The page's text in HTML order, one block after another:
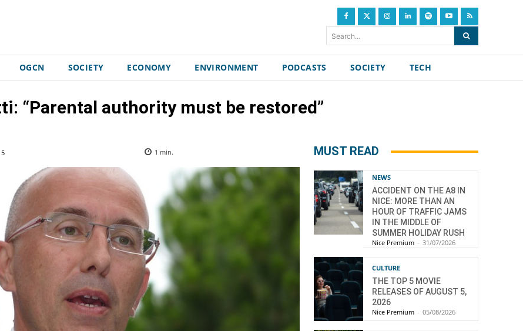
Search...
OGCN SOCIETY ECONOMY ENVIRONMENT PODCASTS SOCIETY TECH
“Parental authority must be restored”
1 min. MUST READ
NEWS
ACCIDENT ON THE A8 IN
NICE: MORE THAN AN
HOUR OF TRAFFIC JAMS
IN THE MIDDLE OF
SUMMER HOLIDAY RUSH
Nice Premium - 31/07/2026
CULTURE
THE TOP 5 MOVIE
RELEASES OF AUGUST 5,
2026
Nice Premium - 05/08/2026